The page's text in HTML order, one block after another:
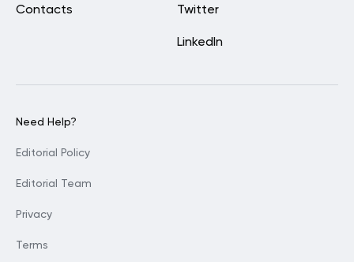
Twitter
LinkedIn
Contacts
Need Help?
Editorial Policy
Editorial Team
Privacy
Terms